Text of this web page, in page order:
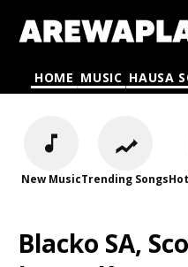
HOME MUSIC HAUSA
New MusicTrending Songs
Blacko SA,